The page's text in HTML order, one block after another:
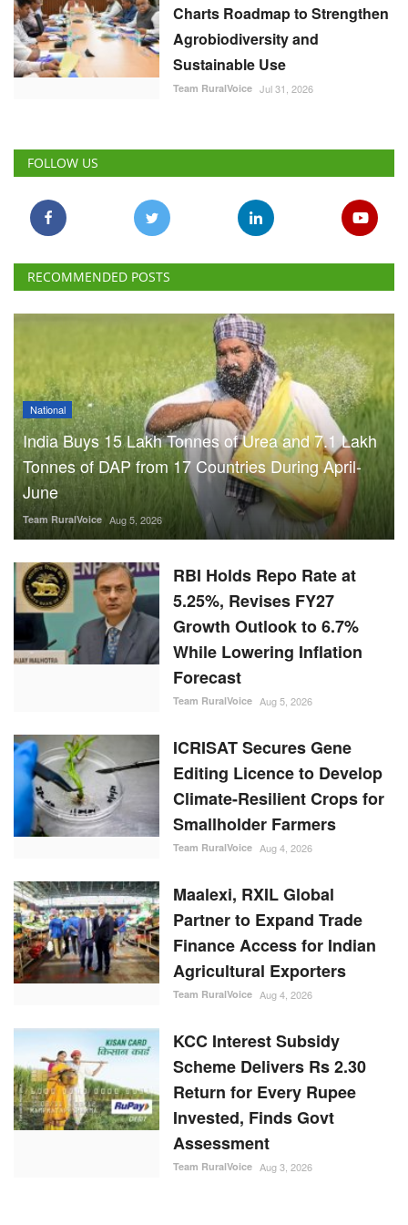
Charts Roadmap to Strengthen
Agrobiodiversity and
Sustainable Use
Team RuralVoice Jul 31, 2026
FOLLOW US
RECOMMENDED POSTS
National
India Buys 15 Lakh Tonnes of Urea and 7.1 Lakh
Tonnes of DAP from 17 Countries During April-
June
Team RuralVoice Aug 5, 2026
RBI Holds Repo Rate at
5.25%, Revises FY27
Growth Outlook to 6.7%
While Lowering Inflation
Forecast
Team RuralVoice Aug 5, 2026
ICRISAT Secures Gene
Editing Licence to Develop
Climate-Resilient Crops for
Smallholder Farmers
Team RuralVoice Aug 4, 2026
Maalexi, RXIL Global
Partner to Expand Trade
Finance Access for Indian
Agricultural Exporters
Team RuralVoice Aug 4, 2026
KCC Interest Subsidy
Scheme Delivers Rs 2.30
Return for Every Rupee
Invested, Finds Govt
Assessment
Team RuralVoice Aug 3, 2026